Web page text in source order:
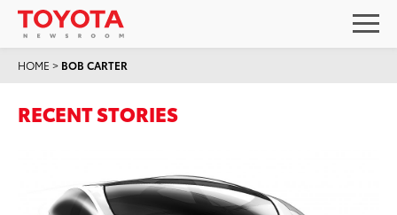
HOME > BOB CARTER
RECENT STORIES